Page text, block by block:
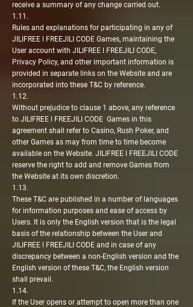
receive a summary of any change carried out.
1.11.
Rules and explanations for participating in any of
JILIFREE l FREEJILI CODE Games, maintaining the
User account with JILIFREE l FREEJILI CODE,
Privacy Policy, and other important information is
provided in separate links on the Website and are
incorporated into these T&C by reference.
1.12.
Without prejudice to clause 1 above, any reference
to JILIFREE l FREEJILI CODE Games in this
agreement shall refer to Casino, Rush Poker, and
other Games as may from time to time become
available on the Website. JILIFREE l FREEJILI CODE
reserve the right to add and remove Games from
the Website at its own discretion.
1.13.
These T&C are published in a number of languages
for information purposes and ease of access by
Users. It is only the English version that is the legal
basis of the relationship between the User and
JILIFREE l FREEJILI CODE and in case of any
discrepancy between a non-English version and the
English version of these T&C, the English version
shall prevail.
1.14.
If the User opens or attempt to open more than one